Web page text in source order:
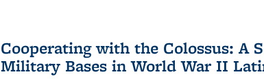
Cooperating with the Colossus: A
Military Bases in World War II